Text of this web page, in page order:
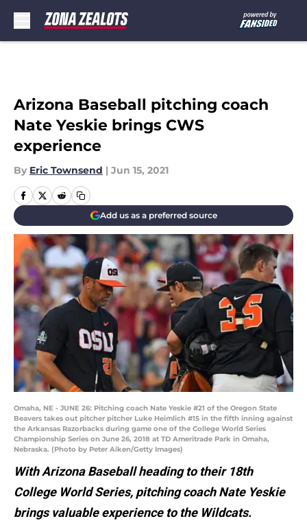
Arizona Baseball pitching coach
Nate Yeskie brings CWS
experience
By Eric Townsend | Jun 15, 2021
Add us as a preferred source
Omaha, NE - JUNE 26: Pitching coach Nate Yeskie #21 of the Oregon State
Beavers takes out pitcher pitcher Luke Heimlich #15 in the fifth inning against
the Arkansas Razorbacks during game one of the College World Series
Championship Series on June 26, 2018 at TD Ameritrade Park in Omaha,
Nebraska. (Photo by Peter Aiken/Getty Images)
With Arizona Baseball heading to their 18th
College World Series, pitching coach Nate Yeskie
brings valuable experience to the Wildcats.